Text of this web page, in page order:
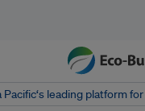
Pacific‘s leading platform